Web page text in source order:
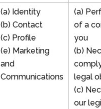
(a) Identity
(b) Contact
(c) Profile
(e) Marketing
and
Communications
(a)
of a
you
(b)
legal
(c)
our